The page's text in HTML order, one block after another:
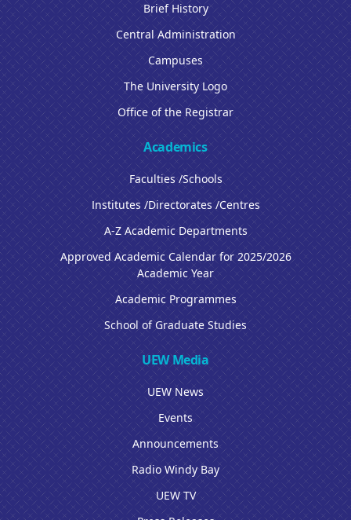
Brief History
Central Administration
Campuses
The University Logo
Office of the Registrar
Academics
Faculties /Schools
Institutes /Directorates /Centres
A-Z Academic Departments
Approved Academic Calendar for 2025/2026
Academic Year
Academic Programmes
School of Graduate Studies
UEW Media
UEW News
Events
Announcements
Radio Windy Bay
UEW TV